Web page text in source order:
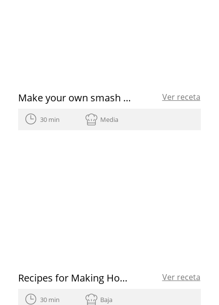
Make your own smash burger with this simple recipe Ver receta
30 min Media
Recipes for Making Homemade Sweets Ver receta
30 min Baja